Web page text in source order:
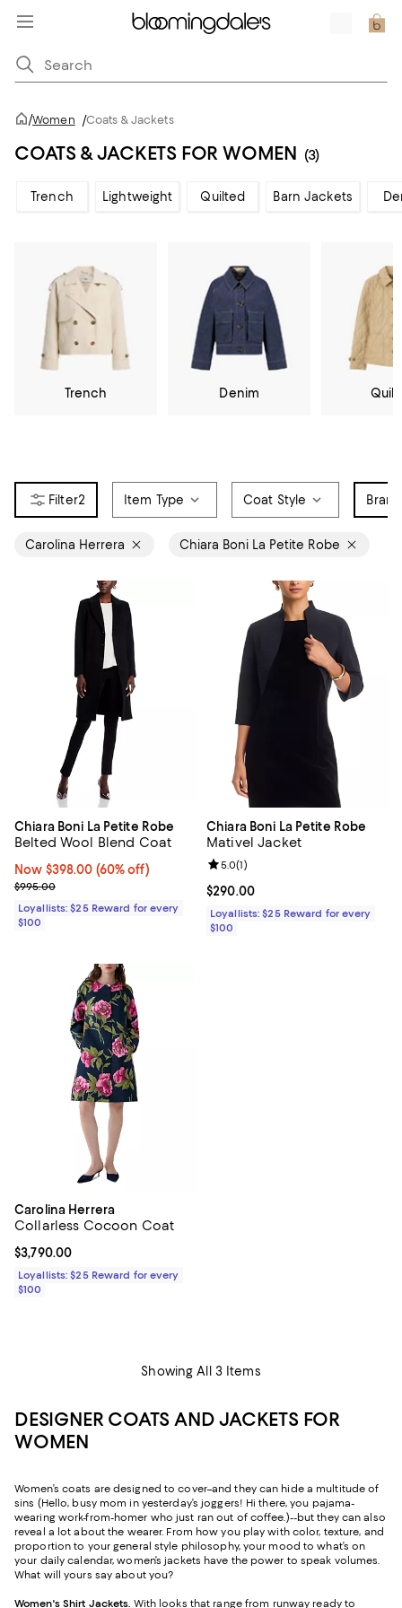
/Women /Coats & Jackets
COATS & JACKETS FOR WOMEN (3)
Trench Lightweight Quilted Barn Jackets
Trench Denim
2 Item Type Coat Style Brand
Carolina Herrera Chiara Boni La Petite Robe
Chiara Boni La Petite Robe
Belted Wool Blend Coat
Now $398.00; 60% off;
Now $398.00 (60% off)
Previous price $995.00
$995.00
Loyallists: $25 Reward for every
$100
Chiara Boni La Petite Robe
Mativel Jacket
Current price $290.00; ;
$290.00
Review rating: 5.0 out of 5; 1
5.0(1)
Loyallists: $25 Reward for every
$100
Carolina Herrera
Collarless Cocoon Coat
Current price $3,790.00; ;
$3,790.00
Loyallists: $25 Reward for every
$100
Showing All 3 Items
DESIGNER COATS AND JACKETS FOR
WOMEN
Women’s coats are designed to cover–and they can hide a multitude of
sins (Hello, busy mom in yesterday’s joggers! Hi there, you pajama-
wearing work-from-homer who just ran out of coffee.)--but they can also
reveal a lot about the wearer. From how you play with color, texture, and
proportion to your general style philosophy, your mood to what’s on
your daily calendar, women’s jackets have the power to speak volumes.
What will yours say about you?
Women's Shirt Jackets. With looks that range from runway ready to